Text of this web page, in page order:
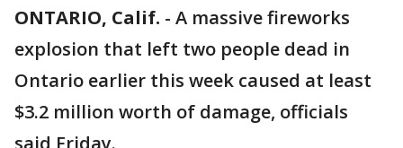
ONTARIO, Calif. - A massive fireworks
explosion that left two people dead in
Ontario earlier this week caused at least
$3.2 million worth of damage, officials